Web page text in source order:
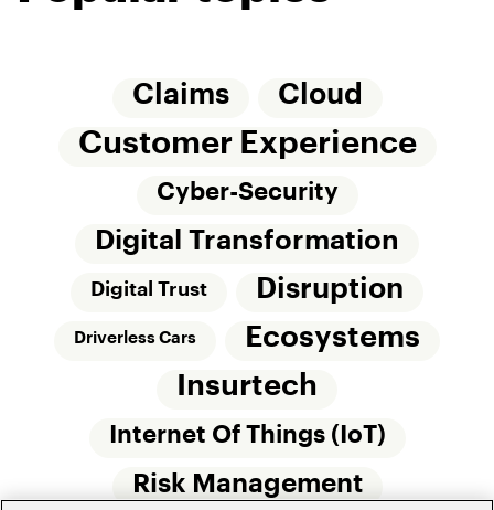
Claims Cloud
Customer Experience
Cyber-Security
Digital Transformation
Digital Trust Disruption
Driverless Cars
Ecosystems
Insurtech
Internet Of Things (IoT)
Risk Management